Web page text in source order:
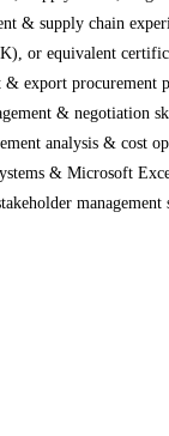
& supply chain
or equivalent
export procurement
& negotiation
analysis & cost
& Microsoft
management